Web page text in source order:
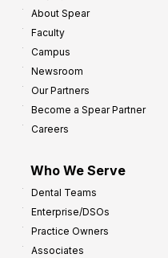
About Spear
Faculty
Campus
Newsroom
Our Partners
Become a Spear Partner
Careers
Who We Serve
Dental Teams
Enterprise/DSOs
Practice Owners
Associates